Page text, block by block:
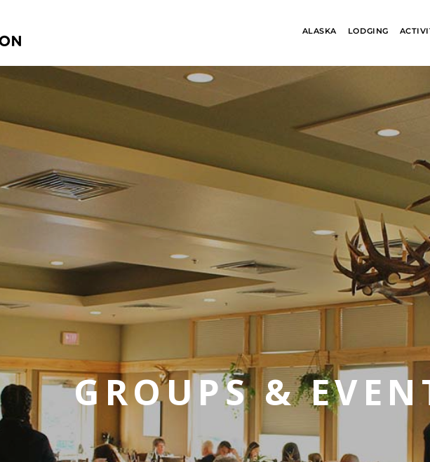
ALASKA LODGING
THE
for our
—every
personal and
travelers
never stop
we're
we
that bring us joy.
ALASKA
COLLECTION
BANFF
COLLECTION
GROUPS &